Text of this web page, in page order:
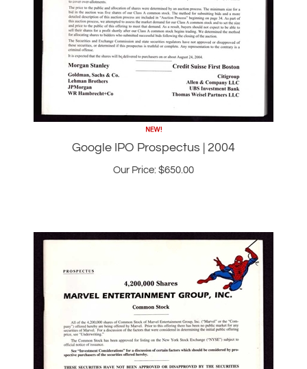
Google IPO Prospectus | 2004
Our Price: 650.00